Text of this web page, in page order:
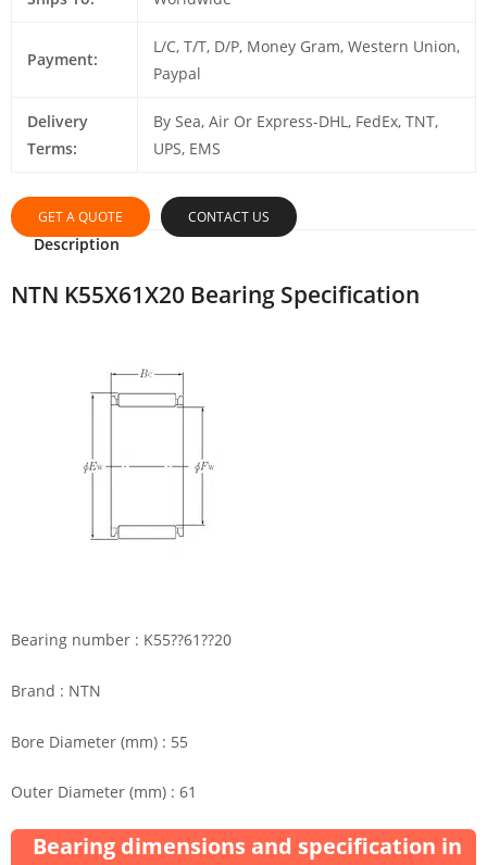
Payment:
L/C, T/T, D/P, Money Gram, Western Union,
Paypal
Delivery
Terms:
By Sea, Air Or Express-DHL, FedEx, TNT,
UPS, EMS
GET A QUOTE CONTACT US
Description
NTN K55X61X20 Bearing Specification
Bearing number : K55??61??20
Brand : NTN
Bore Diameter (mm) : 55
Outer Diameter (mm) : 61
Bearing dimensions and specification in